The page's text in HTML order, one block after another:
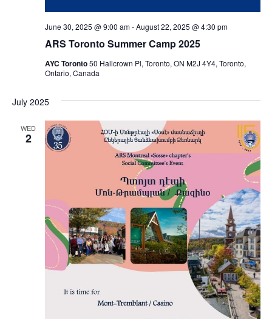
ARS Toronto Summer Camp 2025
June 30, 2025 @ 9:00 am-August 22, 2025 @ 4:30 pm
AYC Toronto50 Hallcrown Pl, Toronto, ON M2J 4Y4, Toronto,
Ontario, Canada
July 2025
WED
2